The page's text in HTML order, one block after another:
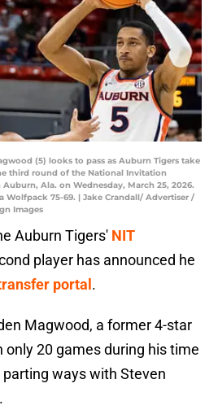
(5) looks to pass as Auburn Tigers take
third round of the National Invitation
Ala. on Wednesday, March 25, 2026.
Wolfpack 75-69. | Jake Crandall/ Advertiser /
Images
Auburn Tigers' NIT
player has announced he
portal .
Magwood, a former 4-star
only 20 games during his time
ways with Steven